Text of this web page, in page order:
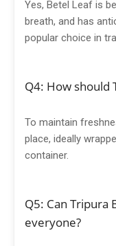
Yes, Betel Leaf is
breath, and has
popular choice in
Q4: How should
To maintain
place, ideally
container.
Q5: Can Tripura
everyone?